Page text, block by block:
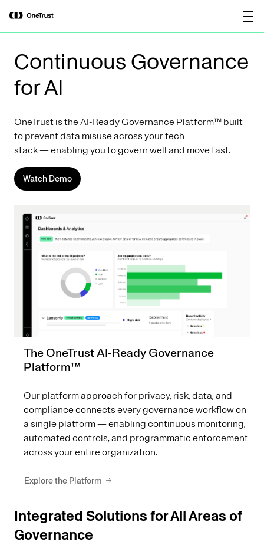
OneTrust Named a Visionary in the
2026 Gartner® Magic Quadrant™ for
AI Governance Platforms
Continuous Governance
for AI
OneTrust is the AI-Ready Governance Platform™ built
to prevent data misuse across your tech
stack — enabling you to govern well and move fast.
Watch Demo
The OneTrust AI-Ready Governance
Platform™
Our platform approach for privacy, risk, data, and
compliance connects every governance workflow on
a single platform — enabling continuous monitoring,
automated controls, and programmatic enforcement
across your entire organization.
Explore the Platform
Integrated Solutions for All Areas of
Governance